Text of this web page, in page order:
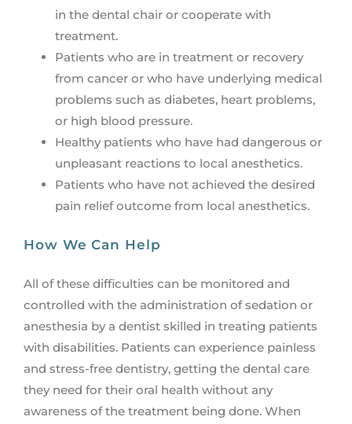
in the dental chair or cooperate with
treatment.
Patients who are in treatment or recovery
from cancer or who have underlying medical
problems such as diabetes, heart problems,
or high blood pressure.
Healthy patients who have had dangerous or
unpleasant reactions to local anesthetics.
Patients who have not achieved the desired
pain relief outcome from local anesthetics.
How We Can Help
All of these difficulties can be monitored and
controlled with the administration of sedation or
anesthesia by a dentist skilled in treating patients
with disabilities. Patients can experience painless
and stress-free dentistry, getting the dental care
they need for their oral health without any
awareness of the treatment being done. When